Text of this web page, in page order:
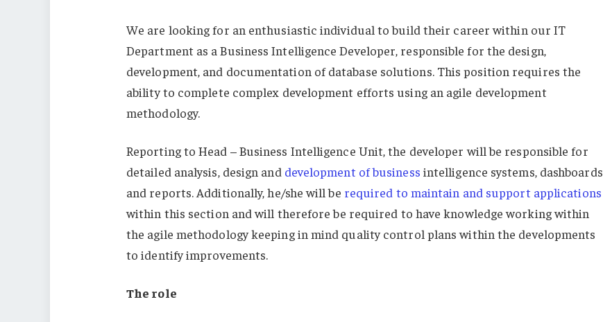
We are looking for an enthusiastic individual to build their career within our IT
Department as a Business Intelligence Developer, responsible for the design,
development, and documentation of database solutions. This position requires the
ability to complete complex development efforts using an agile development
methodology.
Reporting to Head – Business Intelligence Unit, the developer will be responsible for
detailed analysis, design and development of business intelligence systems, dashboards
and reports. Additionally, he/she will be required to maintain and support applications
within this section and will therefore be required to have knowledge working within
the agile methodology keeping in mind quality control plans within the developments
to identify improvements.
The role